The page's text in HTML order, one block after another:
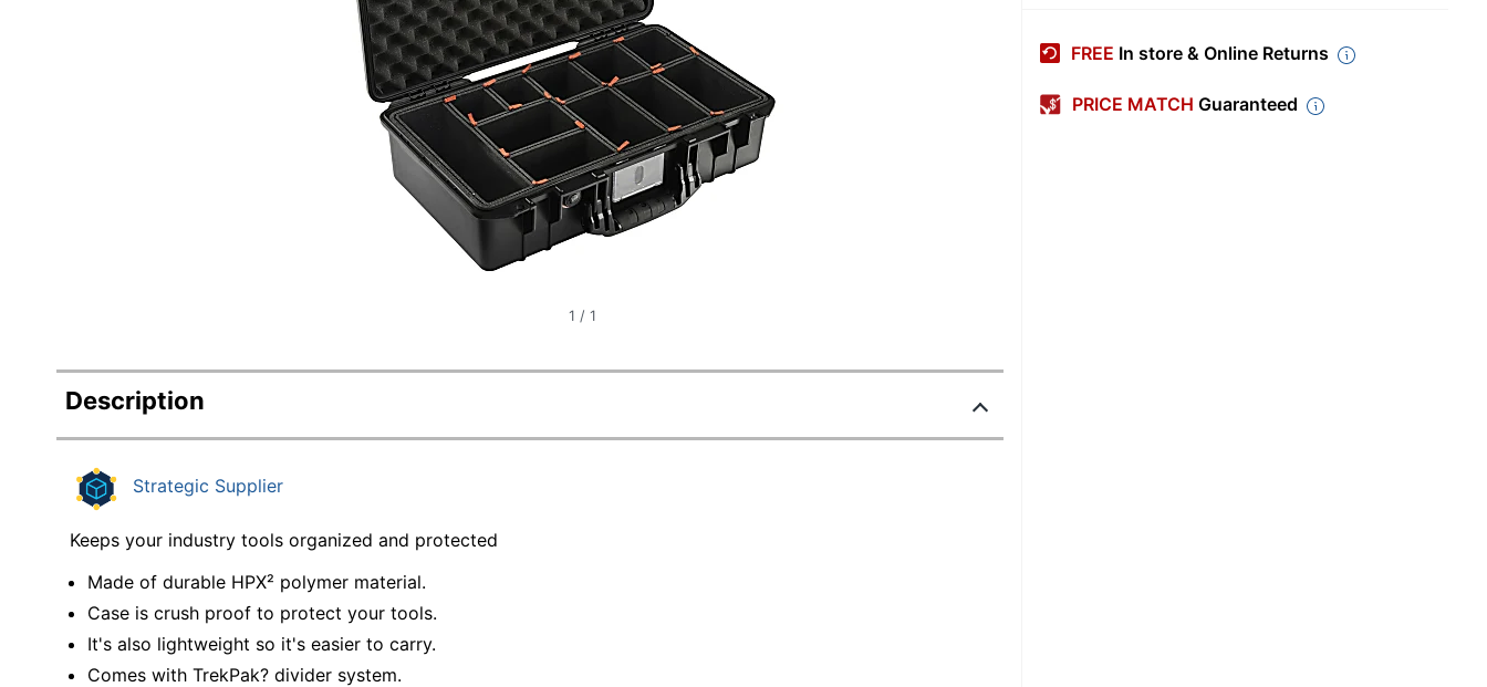
1 / 1
Description
Strategic Supplier
Keeps your industry tools organized and protected
Made of durable HPX² polymer material.
Case is crush proof to protect your tools.
It's also lightweight so it's easier to carry.
Comes with TrekPak? divider system.
FREE In store & Online Returns
PRICE MATCH Guaranteed